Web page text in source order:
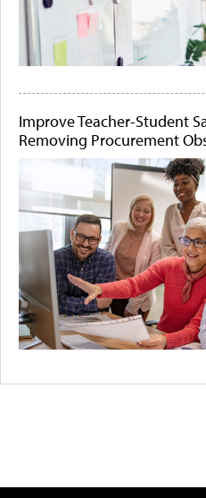
Improve Teacher-Student
Removing Procurement